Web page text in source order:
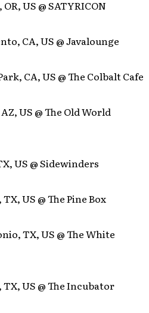
US @ SATYRICON
CA, US @ Javalounge
CA, US @ The Colbalt Cafe
US @ The Old World
US @ Sidewinders
US @ The Pine Box
TX, US @ The White
US @ The Incubator